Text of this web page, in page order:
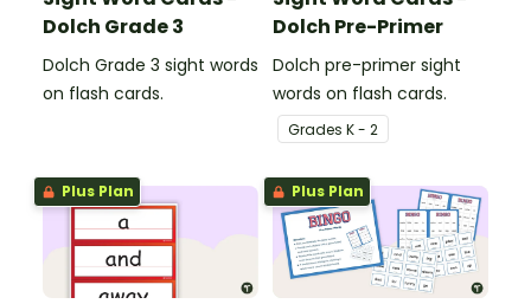
Dolch Grade 3
Dolch Grade 3 sight words
on flash cards.
Dolch Pre-Primer
Dolch pre-primer sight
words on flash cards.
Grades K - 2
Plus Plan Plus Plan